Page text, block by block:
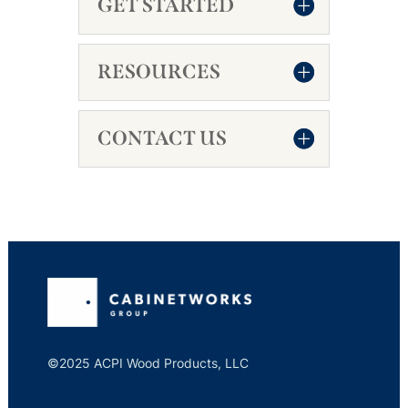
GET STARTED
RESOURCES
CONTACT US
©2025 ACPI Wood Products, LLC